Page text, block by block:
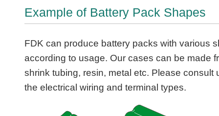
Example of Battery Pack Shapes
FDK can produce battery packs with various
according to usage. Our cases can be made
shrink tubing, resin, metal etc. Please consult
the electrical wiring and terminal types.